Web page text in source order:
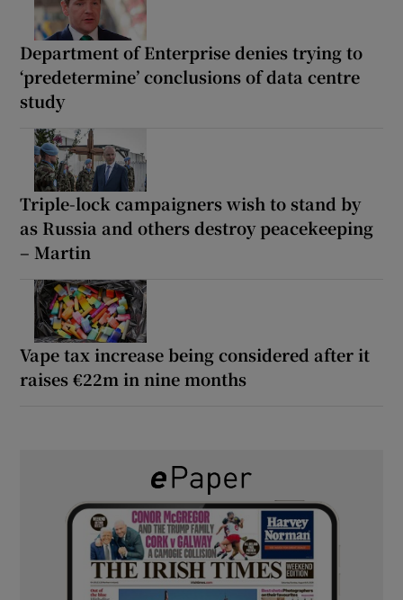
Department of Enterprise denies trying to
‘predetermine’ conclusions of data centre
study
Triple-lock campaigners wish to stand by
as Russia and others destroy peacekeeping
– Martin
Vape tax increase being considered after it
raises €22m in nine months